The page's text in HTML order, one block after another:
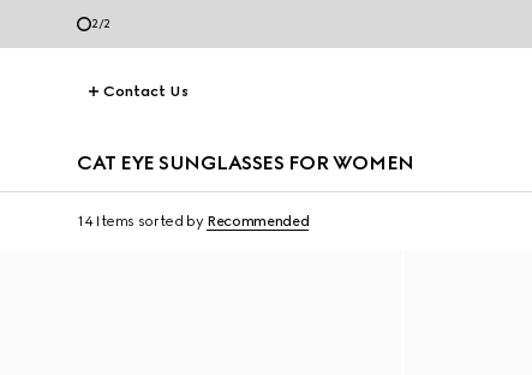
2/2
Contact Us
CAT EYE SUNGLASSES FOR WOMEN
14 Items sorted by Recommended